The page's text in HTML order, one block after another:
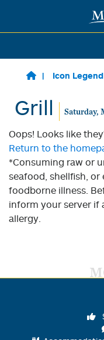
Skip to main content
Icon Legend
Grill Saturday,
Oops! Looks like
Return to the
*Consuming raw or
seafood, shellfish, or
foodborne illness.
inform your server if
allergy.